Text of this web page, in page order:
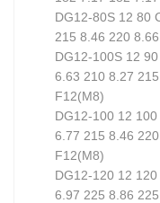
DG12-80S 12 80
215 8.46 220
DG12-100S 12
6.63 210 8.27
F12(M8)
DG12-100 12
6.77 215 8.46
F12(M8)
DG12-120 12
6.97 225 8.86